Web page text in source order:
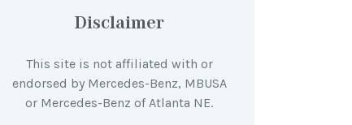
Disclaimer
This site is not affiliated with or
endorsed by Mercedes-Benz, MBUSA
or Mercedes-Benz of Atlanta NE.